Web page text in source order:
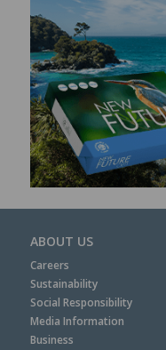
ABOUT US
Careers
Sustainability
Social Responsibility
Media Information
Business